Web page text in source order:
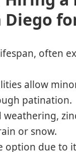
often
allow
patination.
weathering,
or snow.
option due to